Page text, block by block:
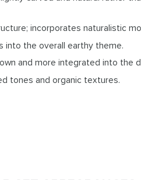
incorporates naturalistic
into the overall earthy theme.
and more integrated into the
tones and organic textures.